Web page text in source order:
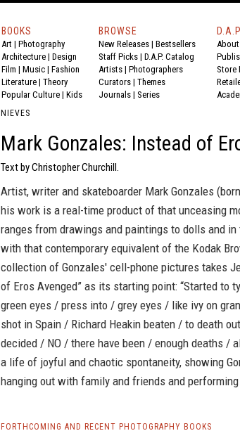
BOOKS
Art | Photography
Architecture | Design
Film | Music | Fashion
Literature | Theory
Popular Culture | Kids
BROWSE
New Releases | Bestsellers
Staff Picks | D.A.P. Catalog
Artists | Photographers
Curators | Themes
Journals | Series
D.A.P.
About
Store
NIEVES
Mark Gonzales: Instead of
Text by Christopher Churchill.
Artist, writer and skateboarder Mark Gonzales
his work is a real-time product of that unceasing
ranges from drawings and paintings to dolls and
with that contemporary equivalent of the Kodak
collection of Gonzales' cell-phone pictures takes
of Eros Avenged” as its starting point: “Started to
green eyes / press into / grey eyes / like ivy on
shot in Spain / Richard Heakin beaten / to death
decided / NO / there have been / enough deaths /
a life of joyful and chaotic spontaneity, showing
hanging out with family and friends and
FORTHCOMING AND RECENT PHOTOGRAPHY BOOKS